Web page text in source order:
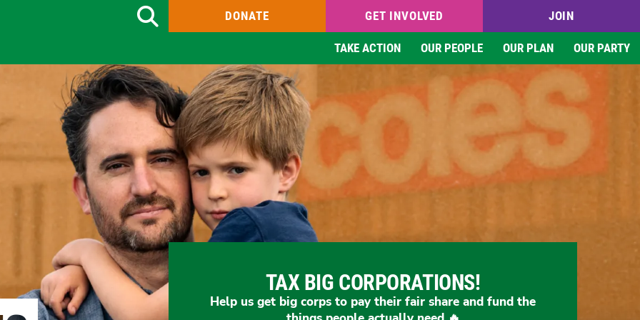
Search DONATE GET INVOLVED JOIN
TAKE ACTION OUR PEOPLE OUR PLAN OUR PARTY
TAX BIG CORPORATIONS!
Help us get big corps to pay their fair share and fund the